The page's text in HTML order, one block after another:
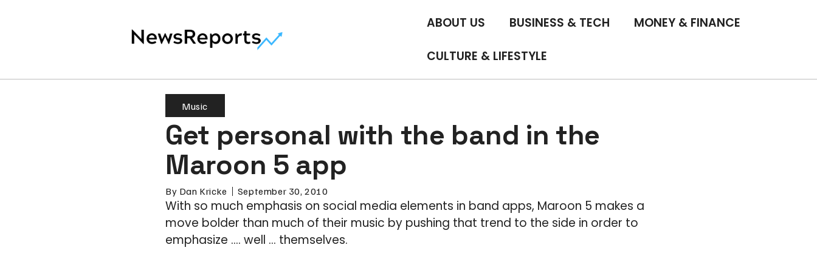
ABOUT US BUSINESS & TECH MONEY & FINANCE
CULTURE & LIFESTYLE
Music
Get personal with the band in the
Maroon 5 app
By Dan Kricke September 30, 2010
With so much emphasis on social media elements in band apps, Maroon 5 makes a
move bolder than much of their music by pushing that trend to the side in order to
emphasize .… well … themselves.